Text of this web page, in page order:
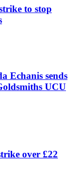
to stop
Echanis sends
UCU
over £22